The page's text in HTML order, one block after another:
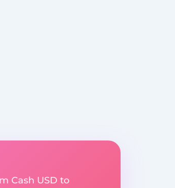
Cash USD to